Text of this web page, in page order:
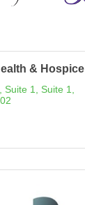
& Hospice
Suite 1
Suite 1